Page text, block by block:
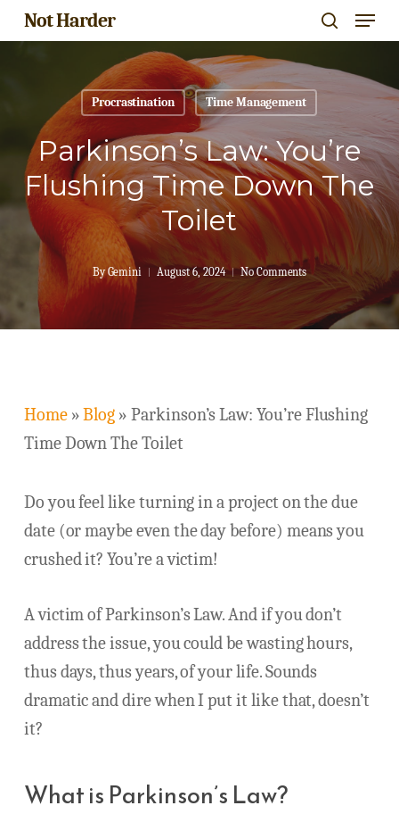
Skip
to
Not Harder
search
Menu
Procrastination Time Management
Parkinson’s Law: You’re
Flushing Time Down The
Toilet
By Gemini August 6, 2024 No Comments
Home»Blog »Parkinson’s Law: You’re Flushing
Time Down The Toilet
Do you feel like turning in a project on the due
date (or maybe even the day before) means you
crushed it? You’re a victim!
A victim of Parkinson’s Law. And if you don’t
address the issue, you could be wasting hours,
thus days, thus years, of your life. Sounds
dramatic and dire when I put it like that, doesn’t
it?
What is Parkinson’s Law?
Menu